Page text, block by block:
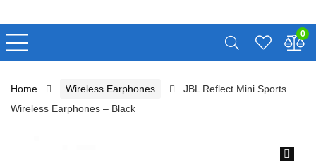
0
Home Wireless Earphones
JBL Reflect Mini Sports
Wireless Earphones – Black